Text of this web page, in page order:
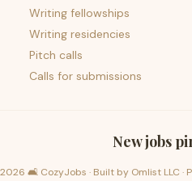
Writing fellowships
Writing residencies
Pitch calls
Calls for submissions
New jobs
2026 🛋️ CozyJobs · Built by Omlist LLC ·